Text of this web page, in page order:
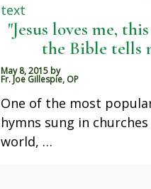
text
"Jesus loves me,
the Bible tells
May 8, 2015 by
Fr. Joe Gillespie, OP
One of the most
hymns sung in
world, …